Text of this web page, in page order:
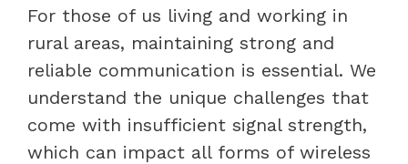
For those of us living and working in
rural areas, maintaining strong and
reliable communication is essential. We
understand the unique challenges that
come with insufficient signal strength,
which can impact all forms of wireless